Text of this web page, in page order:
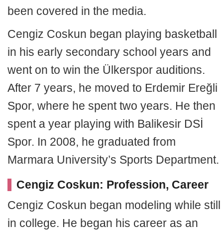
been covered in the media.
Cengiz Coskun began playing basketball
in his early secondary school years and
went on to win the Ülkerspor auditions.
After 7 years, he moved to Erdemir Ereğli
Spor, where he spent two years. He then
spent a year playing with Balikesir DSİ
Spor. In 2008, he graduated from
Marmara University’s Sports Department.
Cengiz Coskun: Profession, Career
Cengiz Coskun began modeling while still
in college. He began his career as an